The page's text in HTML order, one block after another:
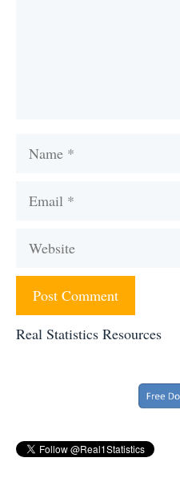
Name
Email
Website
Real Statistics Resources